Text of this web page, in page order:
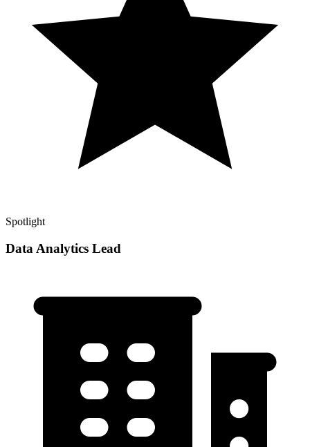
Spotlight
Data Analytics Lead